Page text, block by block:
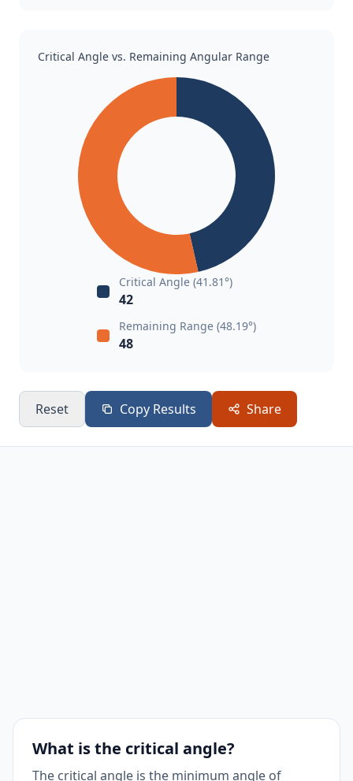
Critical Angle vs. Remaining Angular Range
Critical Angle (41.81°)
42
Remaining Range (48.19°)
48
Reset Copy Results Share
What is the critical angle?
The critical angle is the minimum angle of